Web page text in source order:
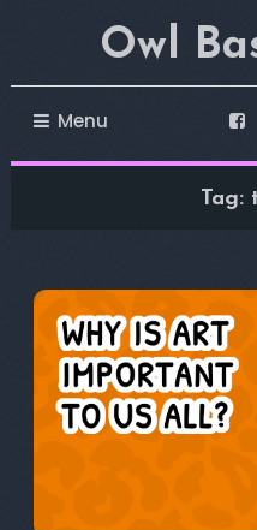
Content
Owl
Menu
Tag: